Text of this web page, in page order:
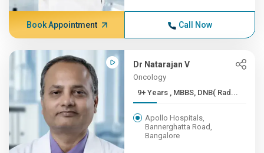
Book Appointment Call Now
Dr Natarajan V
Oncology
9+ Years , MBBS, DNB( Rad...
Apollo Hospitals,
Bannerghatta Road,
Bangalore